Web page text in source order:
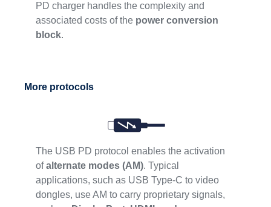
PD charger handles the complexity and
associated costs of the power conversion
block.
More protocols
The USB PD protocol enables the activation
ofalternate modes (AM). Typical
applications, such as USB Type-C to video
dongles, use AM to carry proprietary signals,